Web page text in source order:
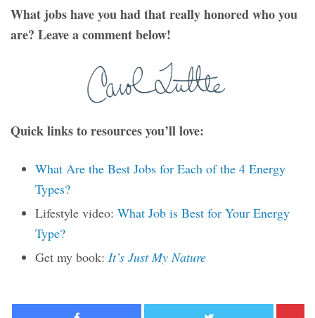
What jobs have you had that really honored who you
are? Leave a comment below!
Quick links to resources you’ll love:
What Are the Best Jobs for Each of the 4 Energy
Types?
Lifestyle video: What Job is Best for Your Energy
Type?
Get my book: It’s Just My Nature
Facebook Twitter